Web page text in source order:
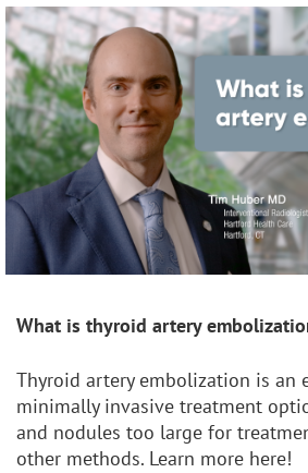
What is thyroid artery
Thyroid artery embolization is an
minimally invasive treatment
and nodules too large for
other methods. Learn more here!